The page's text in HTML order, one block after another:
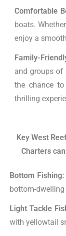
Comfortable
boats.
enjoy a
Family-
and groups of
the chance
thrilling
Key West
Charters
Bottom Fishing:
bottom-dwelling
Light Tackle
with yellowtail